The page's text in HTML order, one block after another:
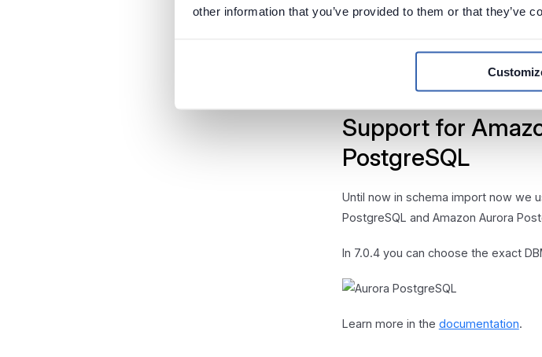
other information that you’ve provided to them or that they’ve
Adding new table
Adding a new manual table on ERD
Support for
PostgreSQL
Until now in schema import now we
PostgreSQL and Amazon Aurora
In 7.0.4 you can choose the exact
Learn more in the documentation.